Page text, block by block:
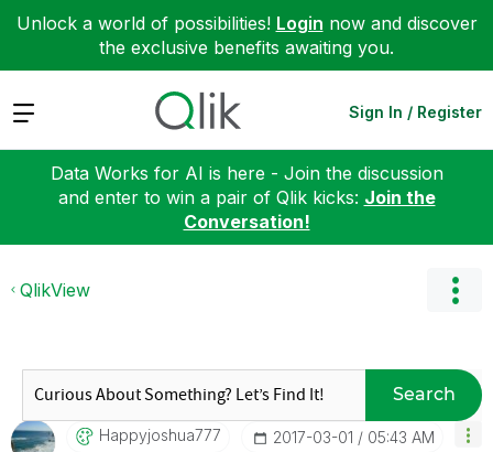
Unlock a world of possibilities! Login now and discover
the exclusive benefits awaiting you.
Expand Sign In / Register
Data Works for AI is here - Join the discussion
and enter to win a pair of Qlik kicks: Join the
Conversation!
QlikView
Search
Happyjoshua777 ‎2017-03-01 05:43 AM